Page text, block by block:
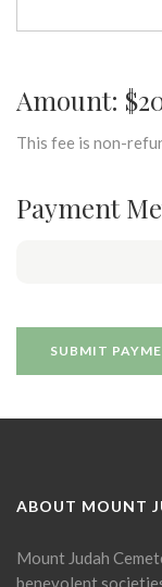
Amount:
This fee is non-
Payment
ABOUT MOUNT
Mount Judah
benevolent